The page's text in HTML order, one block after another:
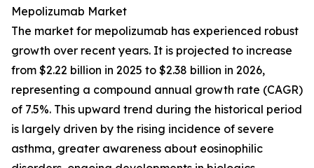
Mepolizumab Market
The market for mepolizumab has experienced robust
growth over recent years. It is projected to increase
from $2.22 billion in 2025 to $2.38 billion in 2026,
representing a compound annual growth rate (CAGR)
of 7.5%. This upward trend during the historical period
is largely driven by the rising incidence of severe
asthma, greater awareness about eosinophilic